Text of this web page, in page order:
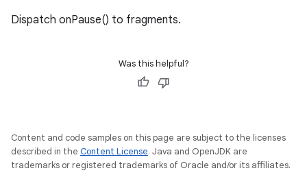
Dispatch onPause() to fragments.
Was this helpful?
Content and code samples on this page are subject to the licenses
described in the Content License. Java and OpenJDK are
trademarks or registered trademarks of Oracle and/or its affiliates.